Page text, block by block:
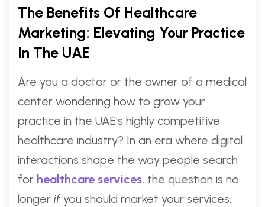
The Benefits Of Healthcare
Marketing: Elevating Your Practice
In The UAE
Are you a doctor or the owner of a medical
center wondering how to grow your
practice in the UAE’s highly competitive
healthcare industry? In an era where digital
interactions shape the way people search
for healthcare services, the question is no
longer ifyou should market your services,